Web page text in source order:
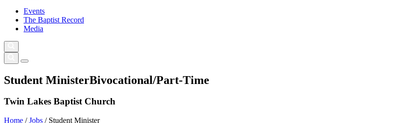
Events
The Baptist Record
Media
Student MinisterBivocational/Part-Time
Twin Lakes Baptist Church
Home /Jobs / Student Minister